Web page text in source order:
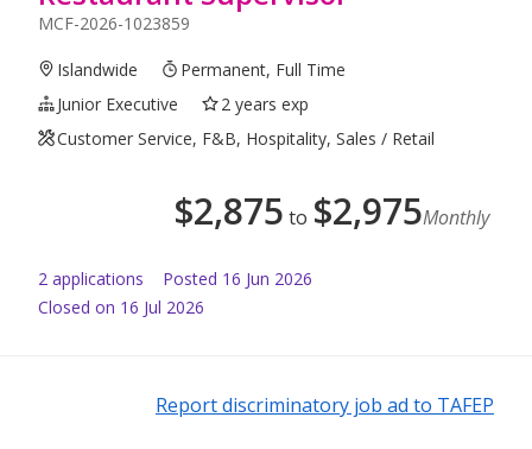
MCF-2026-1023859
Islandwide
Permanent, Full Time
Junior Executive
2 years exp
Customer Service, F&B, Hospitality, Sales / Retail
$2,875 to $2,975Monthly
2 applications Posted 16 Jun 2026
Closed on 16 Jul 2026
Report discriminatory job ad to TAFEP